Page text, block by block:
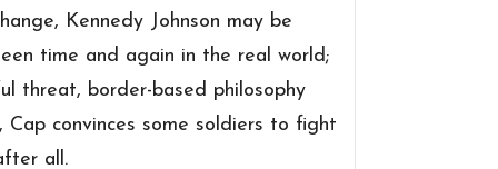
Kennedy Johnson may be
time and again in the real world;
threat, border-based philosophy
convinces some soldiers to fight
all.